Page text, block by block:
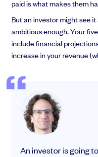
paid is what makes them
But an investor might see it
ambitious enough. Your
include financial
increase in your revenue
An investor is going